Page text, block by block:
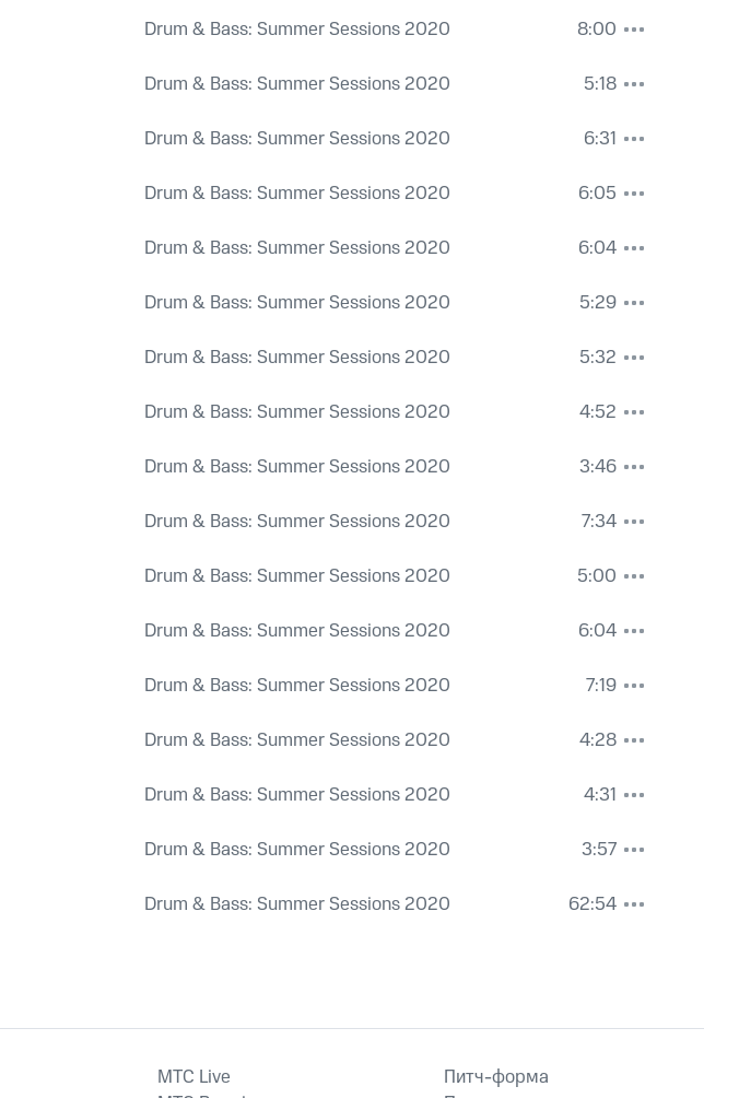
Drum & Bass: Summer Sessions 2020
8:00
Drum & Bass: Summer Sessions 2020
5:18
Drum & Bass: Summer Sessions 2020
6:31
Drum & Bass: Summer Sessions 2020
6:05
Drum & Bass: Summer Sessions 2020
6:04
Drum & Bass: Summer Sessions 2020
5:29
Drum & Bass: Summer Sessions 2020
5:32
Drum & Bass: Summer Sessions 2020
4:52
Drum & Bass: Summer Sessions 2020
3:46
Drum & Bass: Summer Sessions 2020
7:34
Drum & Bass: Summer Sessions 2020
5:00
Drum & Bass: Summer Sessions 2020
6:04
Drum & Bass: Summer Sessions 2020
7:19
Drum & Bass: Summer Sessions 2020
4:28
Drum & Bass: Summer Sessions 2020
4:31
Drum & Bass: Summer Sessions 2020
3:57
Drum & Bass: Summer Sessions 2020 62:54
MTС Live
Питч-форма